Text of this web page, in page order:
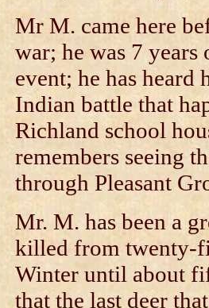
Mr M. came here
war; he was 7
event; he has
Indian battle that
Richland school
remembers seeing
through Pleasant
Mr. M. has been a
killed from twenty-
Winter until about
that the last deer